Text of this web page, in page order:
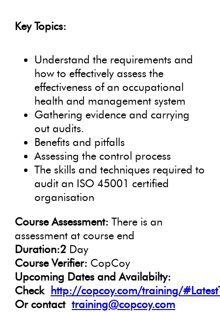
Key Topics:
Understand the requirements and
how to effectively assess the
effectiveness of an occupational
health and management system
Gathering evidence and carrying
out audits.
Benefits and pitfalls
Assessing the control process
The skills and techniques required to
audit an ISO 45001 certified
organisation
Course Assessment: There is an
assessment at course end
Duration:2 Day
Course Verifier: CopCoy
Upcoming Dates and Availabilty:
Check http://copcoy.com/training/
Or contact training@copcoy.com